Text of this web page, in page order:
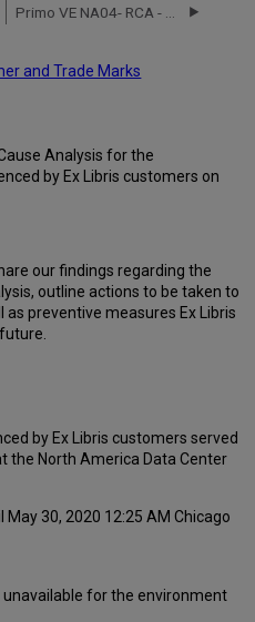
and Trade Marks
Analysis for the
by Ex Libris customers on
our findings regarding the
outline actions to be taken to
preventive measures Ex Libris
by Ex Libris customers served
the North America Data Center
May 30, 2020 12:25 AM Chicago
unavailable for the environment